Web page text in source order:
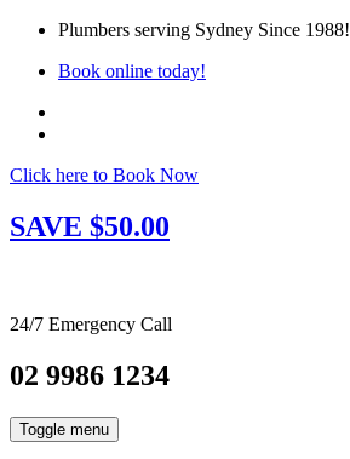
Plumbers serving Sydney Since 1988!
Book online today!
Click here to Book Now
SAVE $50.00
24/7 Emergency Call
02 9986 1234
Toggle menu